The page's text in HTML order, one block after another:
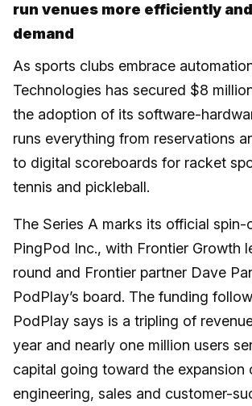
run venues more efficiently
demand
As sports clubs embrace
Technologies has secured $8
the adoption of its software-
runs everything from reservations
to digital scoreboards for racket
tennis and pickleball.
The Series A marks its official spin-
PingPod Inc., with Frontier Growth
round and Frontier partner Dave
PodPlay’s board. The funding
PodPlay says is a tripling of
year and nearly one million users
capital going toward the expansion
engineering, sales and customer-